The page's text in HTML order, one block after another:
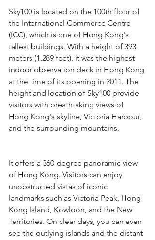
Sky100 is located on the 100th floor of
the International Commerce Centre
(ICC), which is one of Hong Kong's
tallest buildings. With a height of 393
meters (1,289 feet), it was the highest
indoor observation deck in Hong Kong
at the time of its opening in 2011. The
height and location of Sky100 provide
visitors with breathtaking views of
Hong Kong's skyline, Victoria Harbour,
and the surrounding mountains.
It offers a 360-degree panoramic view
of Hong Kong. Visitors can enjoy
unobstructed vistas of iconic
landmarks such as Victoria Peak, Hong
Kong Island, Kowloon, and the New
Territories. On clear days, you can even
see the outlying islands and the distant